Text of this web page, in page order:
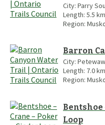
City: Parry
Length: 5.5 km
Region:
Barron
City:
Length: 7.0km
Region:
Bentshoe
Loop